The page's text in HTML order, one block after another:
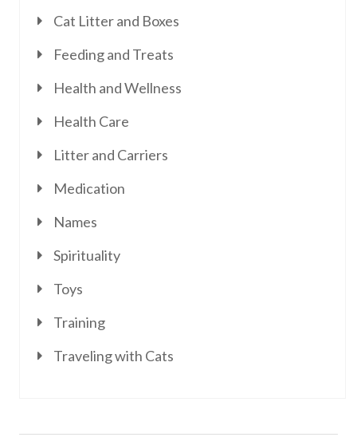
Cat Litter and Boxes
Feeding and Treats
Health and Wellness
Health Care
Litter and Carriers
Medication
Names
Spirituality
Toys
Training
Traveling with Cats